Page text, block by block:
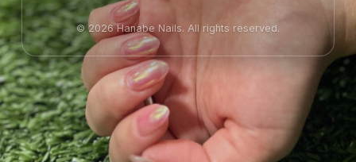
© 2026 Hanabe Nails. All rights reserved.